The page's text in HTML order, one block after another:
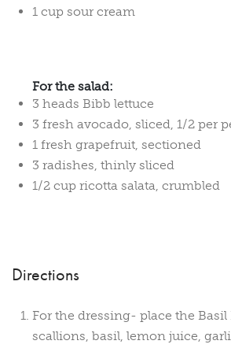
1 cup sour cream
For the salad:
3 heads Bibb lettuce
3 fresh avocado, sliced, 1/2 per
1 fresh grapefruit, sectioned
3 radishes, thinly sliced
1/2 cup ricotta salata, crumbled
Directions
For the dressing- place the Basil
scallions, basil, lemon juice,